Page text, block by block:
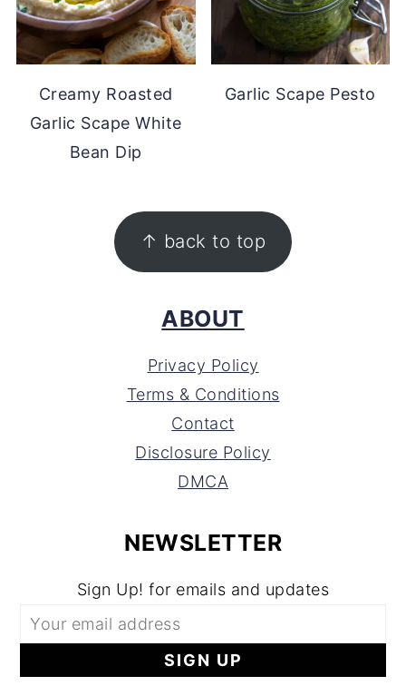
Creamy Roasted
Garlic Scape White
Bean Dip
Garlic Scape Pesto
↑ back to top
ABOUT
Privacy Policy
Terms & Conditions
Contact
Disclosure Policy
DMCA
NEWSLETTER
Sign Up! for emails and updates